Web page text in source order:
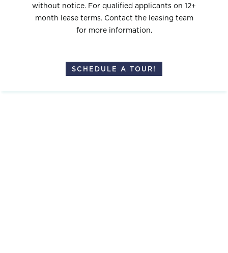
without notice. For qualified applicants on 12+
month lease terms. Contact the leasing team
for more information.
SCHEDULE A TOUR!
# 124 $1,487 VIEW